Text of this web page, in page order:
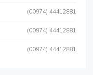
(00974) 44412881
(00974) 44412881
(00974) 44412881